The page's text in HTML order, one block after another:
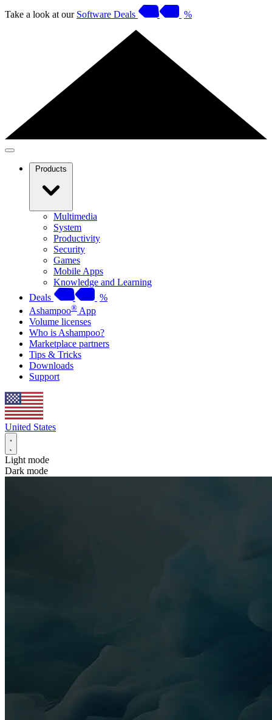
Take a look at our Software Deals %
Products
Multimedia
System
Productivity
Security
Games
Mobile Apps
Knowledge and Learning
Deals
%
Ashampoo® App
Volume licenses
Who is Ashampoo?
Marketplace partners
Tips & Tricks
Downloads
Support
United States
Light mode
Dark mode